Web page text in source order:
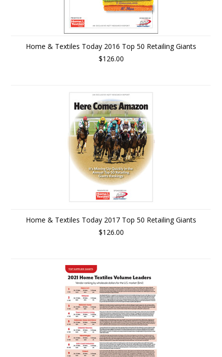
Home & Textiles Today 2016 Top 50 Retailing Giants
$126.00
Home & Textiles Today 2017 Top 50 Retailing Giants
$126.00